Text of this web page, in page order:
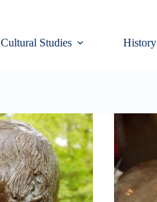
Cultural Studies History